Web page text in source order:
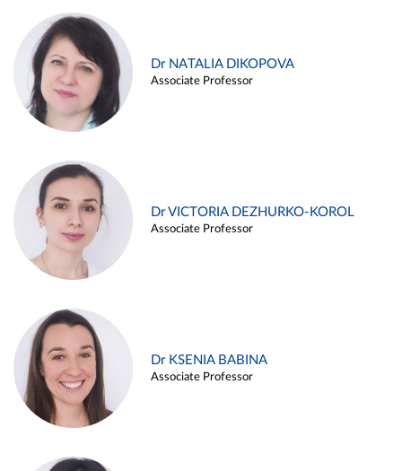
Dr NATALIA DIKOPOVA
Associate Professor
Dr VICTORIA DEZHURKO-KOROL
Associate Professor
Dr KSENIA BABINA
Associate Professor